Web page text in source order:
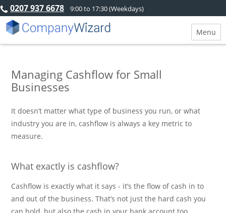
0207 937 6678 9:00 to 17:30 (Weekdays)
Menu
Managing Cashflow for Small
Businesses
It doesn’t matter what type of business you run, or what
industry you are in, cashflow is always a key metric to
measure.
What exactly is cashflow?
Cashflow is exactly what it says - it’s the flow of cash in to
and out of the business. That’s not just the hard cash you